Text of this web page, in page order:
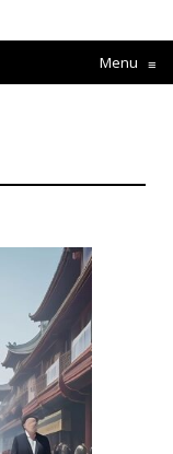
Menu ≡